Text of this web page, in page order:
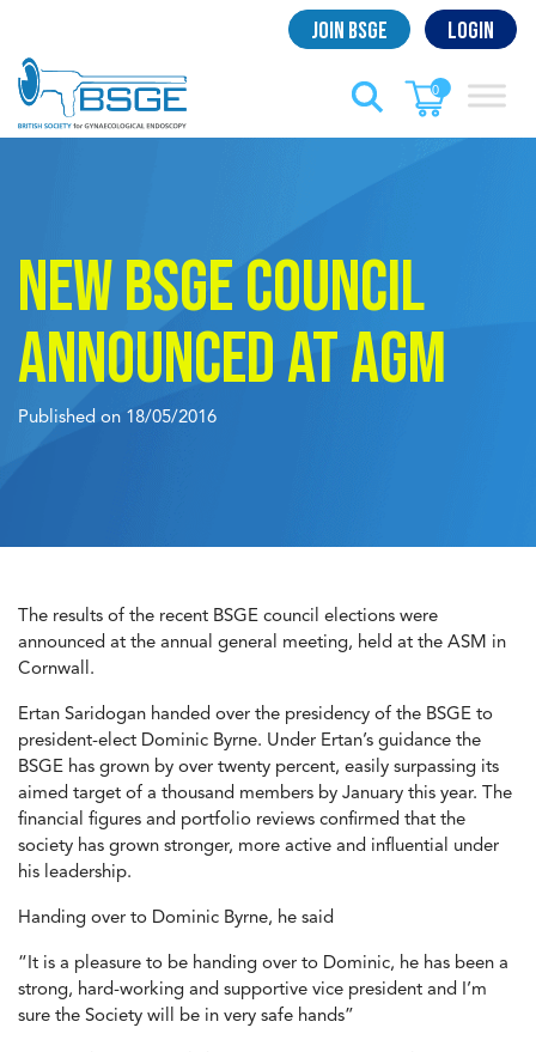
content
Join BSGE Login
0
New BSGE Council
announced at AGM
Published on 18/05/2016
The results of the recent BSGE council elections were
announced at the annual general meeting, held at the ASM in
Cornwall.
Ertan Saridogan handed over the presidency of the BSGE to
president-elect Dominic Byrne. Under Ertan’s guidance the
BSGE has grown by over twenty percent, easily surpassing its
aimed target of a thousand members by January this year. The
financial figures and portfolio reviews confirmed that the
society has grown stronger, more active and influential under
his leadership.
Handing over to Dominic Byrne, he said
“It is a pleasure to be handing over to Dominic, he has been a
strong, hard-working and supportive vice president and I’m
sure the Society will be in very safe hands”